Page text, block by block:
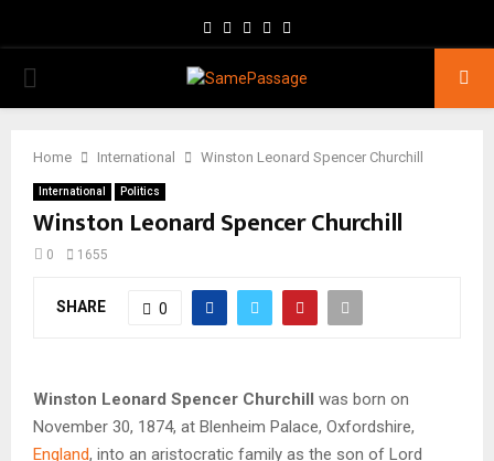
Facebook
TwitterInstagram
Youtube
PRIMARY
Home International Winston Leonard Spencer Churchill
International Politics
Winston Leonard Spencer Churchill
0 1655
SHARE 0
Winston Leonard Spencer Churchill was born on
November 30, 1874, at Blenheim Palace, Oxfordshire,
England, into an aristocratic family as the son of Lord